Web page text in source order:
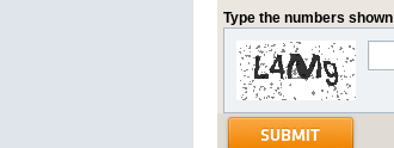
Type the numbers shown